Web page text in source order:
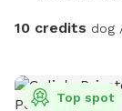
10 credits dog
Top spot